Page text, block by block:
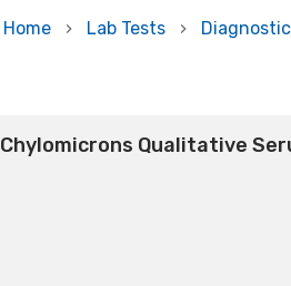
Home Lab Tests Diagnostic
Chylomicrons Qualitative